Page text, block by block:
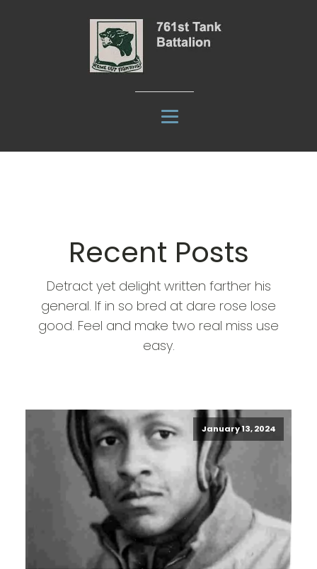
Recent Posts
Detract yet delight written farther his
general. If in so bred at dare rose lose
good. Feel and make two real miss use
easy.
January 13, 2024